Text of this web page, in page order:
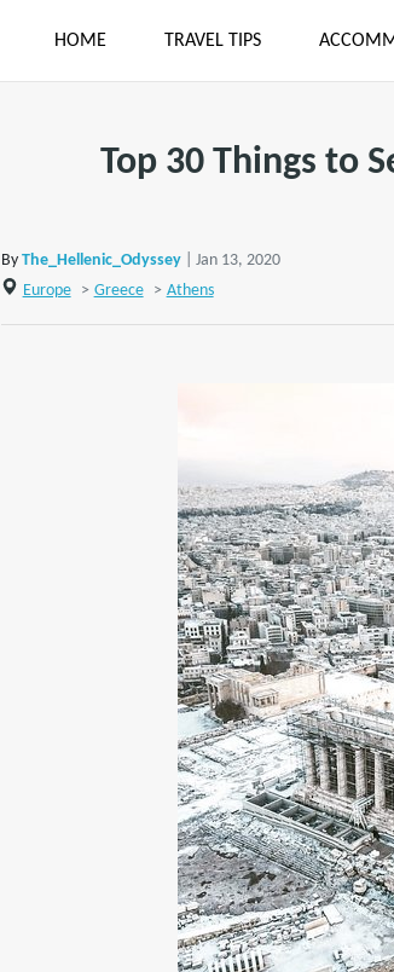
HOME TRAVEL TIPS
Top 30 Things to
By The_Hellenic_Odyssey
| Jan 13, 2020
Europe
> Greece > Athens